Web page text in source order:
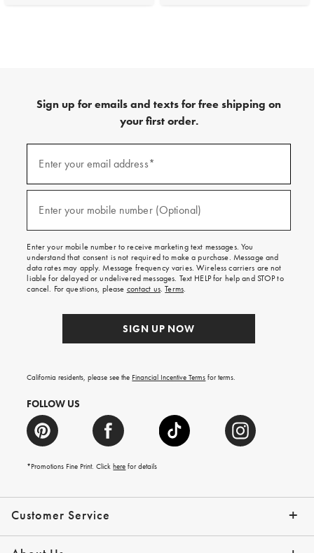
Customer Service
Contact Us Track Your Order
Help Topics Give Us Feedback
Email Preferences Returns & Exchanges
Shipping Information
Sign up for emails and texts for free shipping on
your first order.
emails
texts
free
on
your
first
order.
Enter your email address*
Enter your mobile number (Optional)
Enter your mobile number to receive marketing text messages. You
understand that consent is not required to make a purchase. Message and
data rates may apply. Message frequency varies. Wireless carriers are not
liable for delayed or undelivered messages. Text HELP for help and STOP to
cancel. For questions, please contact us.Terms.
SIGN UP NOW
California residents, please see the Financial Incentive Terms for terms.
FOLLOW US
*Promotions Fine Print. Clickhere for details